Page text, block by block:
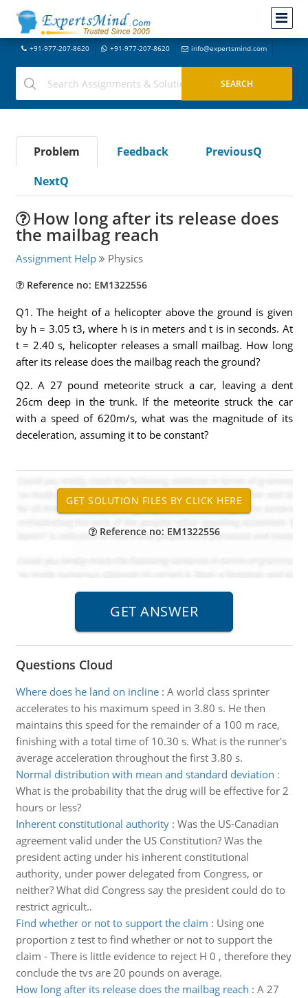
+91-977-207-8620 +91-977-207-8620 info@expertsmind.com
Problem Feedback
PreviousQ
NextQ
How long after its release does
the mailbag reach
Assignment Help Physics
Reference no: EM1322556
Q1. The height of a helicopter above the ground is given
by h = 3.05 t3, where h is in meters and t is in seconds. At
t = 2.40 s, helicopter releases a small mailbag. How long
after its release does the mailbag reach the ground?
Q2. A 27 pound meteorite struck a car, leaving a dent
26cm deep in the trunk. If the meteorite struck the car
with a speed of 620m/s, what was the magnitude of its
deceleration, assuming it to be constant?
Reference no: EM1322556
Questions Cloud
Where does he land on incline: A world class sprinter
accelerates to his maximum speed in 3.80 s. He then
maintains this speed for the remainder of a 100 m race,
finishing with a total time of 10.30 s. What is the runner's
average acceleration throughout the first 3.80 s.
Normal distribution with mean and standard deviation :
What is the probability that the drug will be effective for 2
hours or less?
Inherent constitutional authority: Was the US-Canadian
agreement valid under the US Constitution? Was the
president acting under his inherent constitutional
authority, under power delegated from Congress, or
neither? What did Congress say the president could do to
restrict agricult..
Find whether or not to support the claim : Using one
proportion z test to find whether or not to support the
claim - There is little evidence to reject H 0 , therefore they
conclude the tvs are 20 pounds on average.
How long after its release does the mailbag reach : A 27